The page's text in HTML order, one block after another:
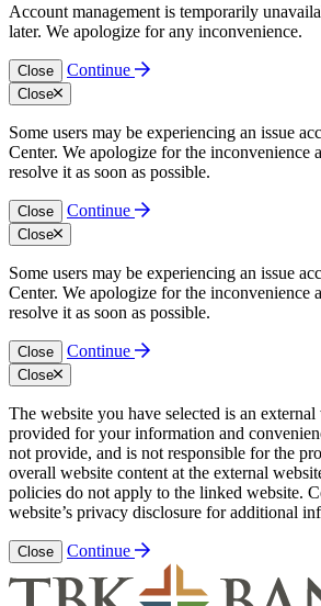
Account management is temporarily
later. We apologize for any inconvenience.
Close Continue
Close
Some users may be experiencing an issue
Center. We apologize for the inconvenience
resolve it as soon as possible.
Close Continue
Close
Some users may be experiencing an issue
Center. We apologize for the inconvenience
resolve it as soon as possible.
Close Continue
Close
The website you have selected is an external
provided for your information and
not provide, and is not responsible for the
overall website content at the external
policies do not apply to the linked website.
website’s privacy disclosure for additional
Close Continue